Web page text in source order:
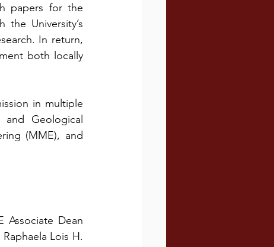
papers for the
University’s
In return,
both locally
in multiple
Geological
(MME), and
Associate Dean
Lois H.